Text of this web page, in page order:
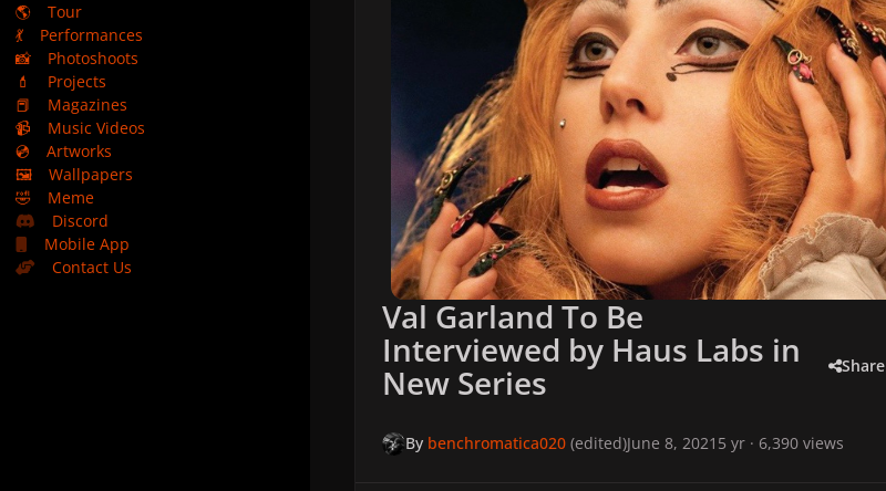
🌎
Tour
💃
Performances
📸
Photoshoots
💄
Projects
📕
Magazines
📹
Music Videos
💿
Artworks
🖼️
Wallpapers
🤣
Meme
Discord
Mobile App
Contact Us
Val Garland To Be
Interviewed by Haus Labs in
New Series Share
By benchromatica020 (edited)June 8, 2021 5 yr· 6,390 views